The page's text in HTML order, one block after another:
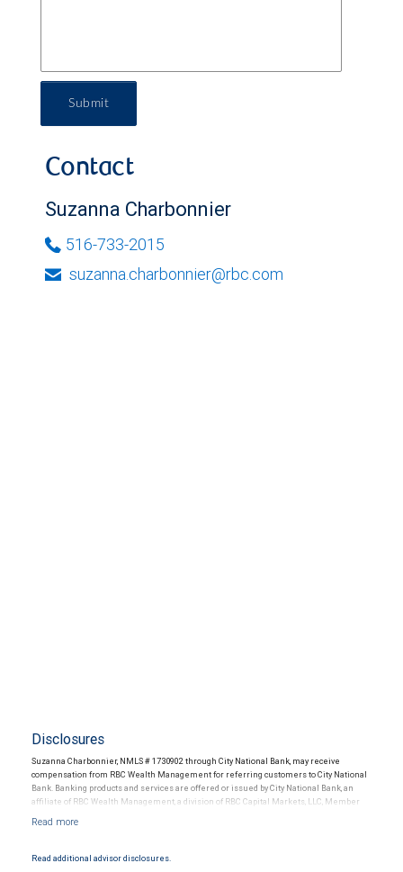
Submit
Contact
Suzanna Charbonnier
516-733-2015
suzanna.charbonnier@rbc.com
Disclosures
Suzanna Charbonnier, NMLS # 1730902 through City National Bank, may receive
compensation from RBC Wealth Management for referring customers to City National
Bank. Banking products and services are offered or issued by City National Bank, an
affiliate of RBC Wealth Management, a division of RBC Capital Markets, LLC, Member
Products and services offered through City National Bank are not insured by SIPC. City
Read additional advisor disclosures.